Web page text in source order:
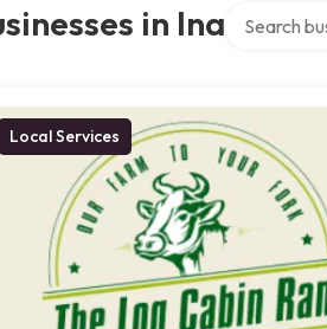
in Ina
Local Services